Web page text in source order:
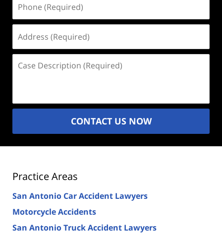
(Required)
(Required)
Description
CONTACT US NOW
Practice Areas
San Antonio Car Accident Lawyers
Motorcycle Accidents
San Antonio Truck Accident Lawyers